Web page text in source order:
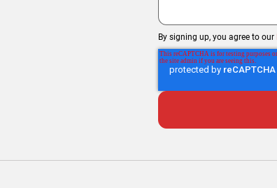
By signing up, you agree to our